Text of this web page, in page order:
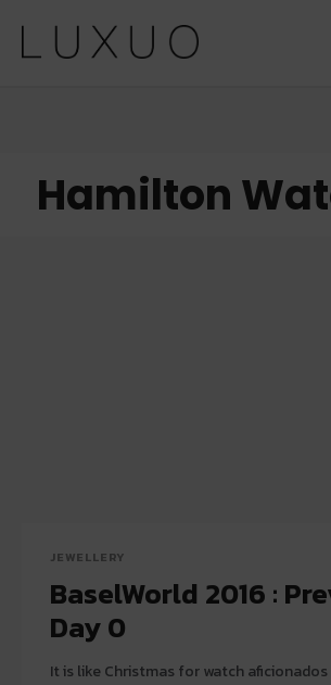
Hamilton
JEWELLERY
BaselWorld 2016 :
Day 0
It is like Christmas for watch aficionados